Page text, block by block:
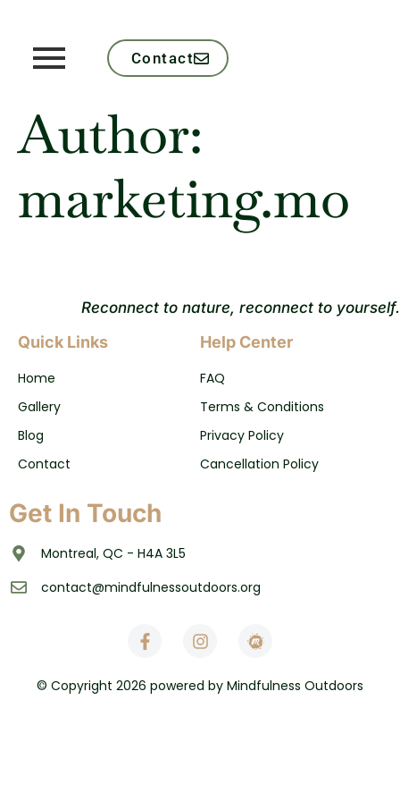
Contact
Author:
marketing.mo
Reconnect to nature, reconnect to yourself.
Quick Links
Home
Gallery
Blog
Contact
Help Center
FAQ
Terms & Conditions
Privacy Policy
Cancellation Policy
Get In Touch
Montreal, QC - H4A 3L5
contact@mindfulnessoutdoors.org
© Copyright 2026 powered by Mindfulness Outdoors